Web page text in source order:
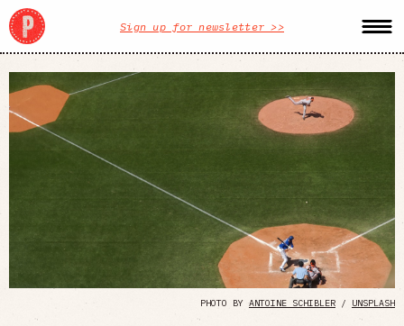
Sign up for newsletter >>
PHOTO BYANTOINE SCHIBLER / UNSPLASH